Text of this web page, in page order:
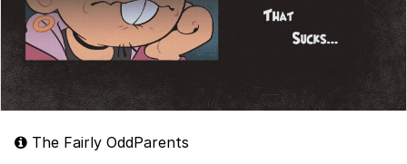
The Fairly OddParents